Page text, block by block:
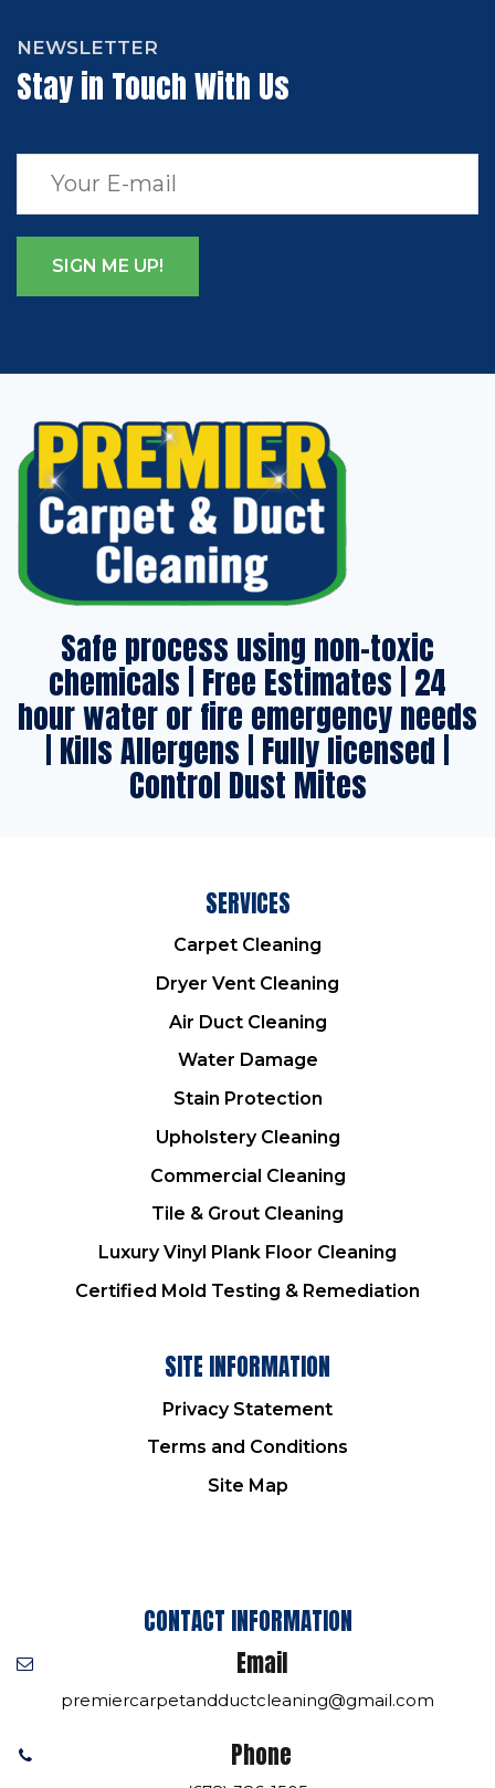
NEWSLETTER
Stay in Touch With Us
Safe process using non-toxic
chemicals | Free Estimates | 24
hour water or fire emergency needs
| Kills Allergens | Fully licensed |
Control Dust Mites
SERVICES
Carpet Cleaning
Dryer Vent Cleaning
Air Duct Cleaning
Water Damage
Stain Protection
Upholstery Cleaning
Commercial Cleaning
Tile & Grout Cleaning
Luxury Vinyl Plank Floor Cleaning
Certified Mold Testing & Remediation
SITE INFORMATION
Privacy Statement
Terms and Conditions
Site Map
CONTACT INFORMATION
Email
premiercarpetandductcleaning@gmail.com
Phone